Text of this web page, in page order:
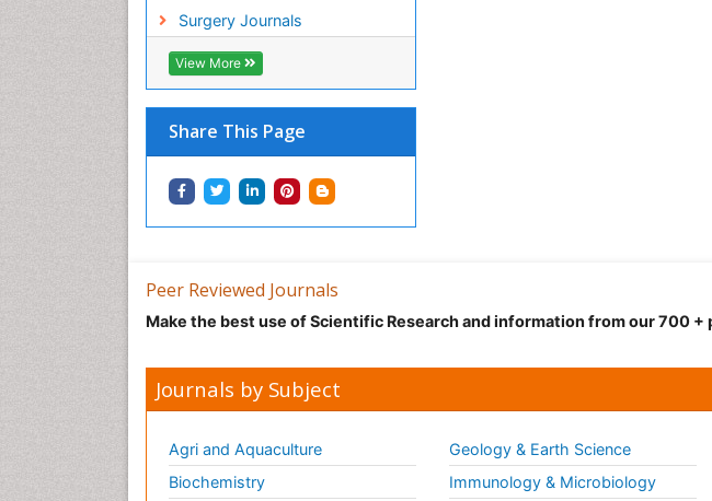
Surgery Journals
View More
Share This Page
Peer Reviewed Journals
Make the best use of Scientific Research and information from our 700 +
Journals by Subject
Agri and Aquaculture
Biochemistry
Geology & Earth Science
Immunology & Microbiology